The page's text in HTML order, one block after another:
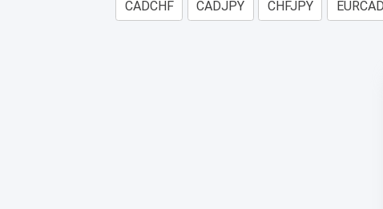
CADCHF CADJPY CHFJPY EURCAD